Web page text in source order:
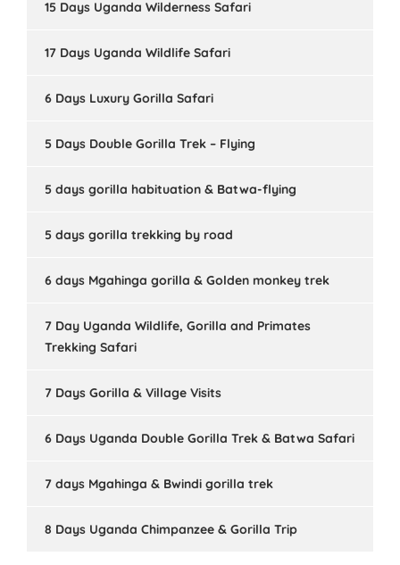
15 Days Uganda Wilderness Safari
17 Days Uganda Wildlife Safari
6 Days Luxury Gorilla Safari
5 Days Double Gorilla Trek – Flying
5 days gorilla habituation & Batwa-flying
5 days gorilla trekking by road
6 days Mgahinga gorilla & Golden monkey trek
7 Day Uganda Wildlife, Gorilla and Primates
Trekking Safari
7 Days Gorilla & Village Visits
6 Days Uganda Double Gorilla Trek & Batwa Safari
7 days Mgahinga & Bwindi gorilla trek
8 Days Uganda Chimpanzee & Gorilla Trip